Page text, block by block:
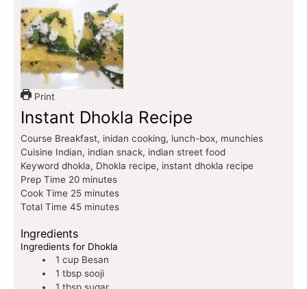
Print
Instant Dhokla Recipe
Course Breakfast, inidan cooking, lunch-box, munchies
Cuisine Indian, indian snack, indian street food
Keyword dhokla, Dhokla recipe, instant dhokla recipe
Prep Time 20 minutes
Cook Time 25 minutes
Total Time 45 minutes
Ingredients
Ingredients for Dhokla
1 cup Besan
1 tbsp sooji